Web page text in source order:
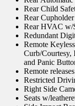
Rear Child
Rear Cupholder
Rear HVAC w/
Redundant
Remote
Curb/
and Panic
Remote
Restricted
Right Side
Seats w/